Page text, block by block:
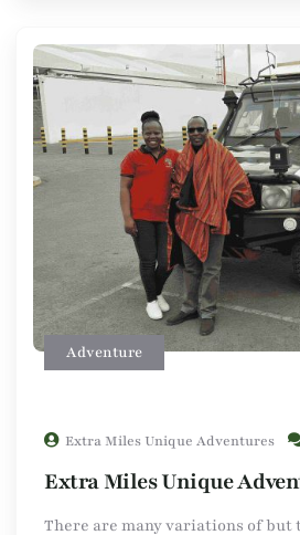
Adventure
Extra Miles Unique Adventures
Extra Miles Unique
There are many variations of but